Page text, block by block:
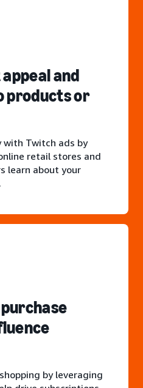
and
or
with Twitch ads by
retail stores and
learn about your
by leveraging